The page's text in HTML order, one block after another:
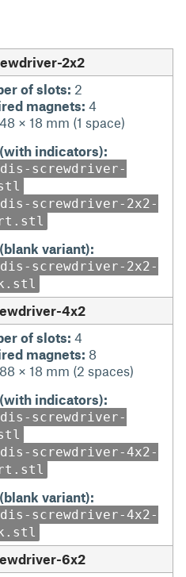
2x2
of slots: 2
magnets: 4
× 18 mm (1 space)
indicators):
screwdriver-
screwdriver-2x2-
variant):
screwdriver-2x2-
4x2
of slots:4
magnets: 8
× 18 mm (2 spaces)
indicators):
screwdriver-
screwdriver-4x2-
variant):
screwdriver-4x2-
6x2